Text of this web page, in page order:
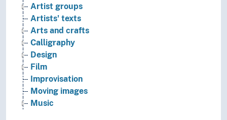
Artist groups
Artists' texts
Arts and crafts
Calligraphy
Design
Film
Improvisation
Moving images
Music